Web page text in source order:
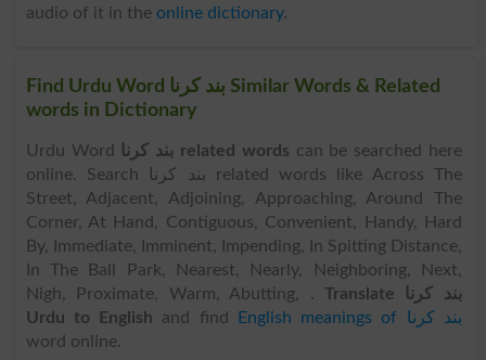
audio of it in the online dictionary.
Find Urdu Word بند کرنا Similar Words & Related
words in Dictionary
Urdu Word بند کرنا related words can be searched here
online. Search بند کرنا related words like Across The
Street, Adjacent, Adjoining, Approaching, Around The
Corner, At Hand, Contiguous, Convenient, Handy, Hard
By, Immediate, Imminent, Impending, In Spitting Distance,
In The Ball Park, Nearest, Nearly, Neighboring, Next,
Nigh, Proximate, Warm, Abutting, . Translate بند کرنا
Urdu to English and find
English meanings of بند کرنا
word online.